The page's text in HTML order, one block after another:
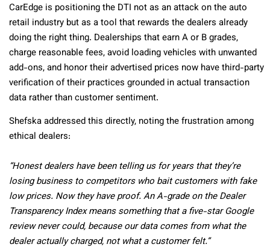
CarEdge is positioning the DTI not as an attack on the auto
retail industry but as a tool that rewards the dealers already
doing the right thing. Dealerships that earn A or B grades,
charge reasonable fees, avoid loading vehicles with unwanted
add-ons, and honor their advertised prices now have third-party
verification of their practices grounded in actual transaction
data rather than customer sentiment.
Shefska addressed this directly, noting the frustration among
ethical dealers:
“Honest dealers have been telling us for years that they’re
losing business to competitors who bait customers with fake
low prices. Now they have proof. An A-grade on the Dealer
Transparency Index means something that a five-star Google
review never could, because our data comes from what the
dealer actually charged, not what a customer felt.”